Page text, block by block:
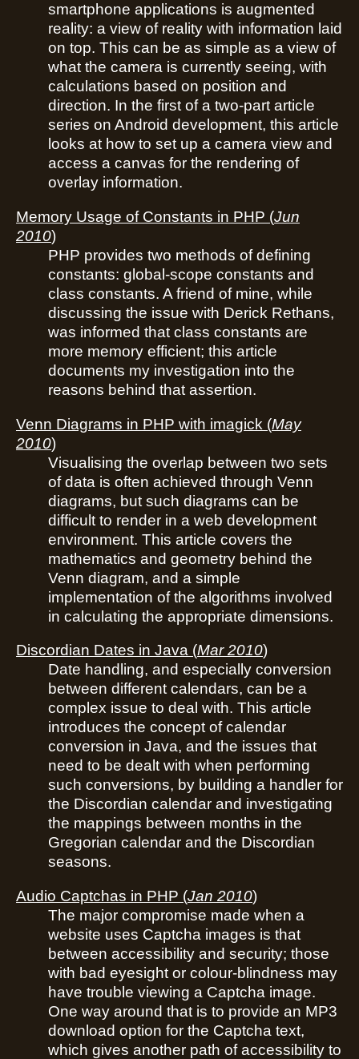
smartphone applications is augmented
reality: a view of reality with information laid
on top. This can be as simple as a view of
what the camera is currently seeing, with
calculations based on position and
direction. In the first of a two-part article
series on Android development, this article
looks at how to set up a camera view and
access a canvas for the rendering of
overlay information.
Memory Usage of Constants in PHP (Jun
2010)
PHP provides two methods of defining
constants: global-scope constants and
class constants. A friend of mine, while
discussing the issue with Derick Rethans,
was informed that class constants are
more memory efficient; this article
documents my investigation into the
reasons behind that assertion.
Venn Diagrams in PHP with imagick (May
2010)
Visualising the overlap between two sets
of data is often achieved through Venn
diagrams, but such diagrams can be
difficult to render in a web development
environment. This article covers the
mathematics and geometry behind the
Venn diagram, and a simple
implementation of the algorithms involved
in calculating the appropriate dimensions.
Discordian Dates in Java (Mar 2010)
Date handling, and especially conversion
between different calendars, can be a
complex issue to deal with. This article
introduces the concept of calendar
conversion in Java, and the issues that
need to be dealt with when performing
such conversions, by building a handler for
the Discordian calendar and investigating
the mappings between months in the
Gregorian calendar and the Discordian
seasons.
Audio Captchas in PHP (Jan 2010)
The major compromise made when a
website uses Captcha images is that
between accessibility and security; those
with bad eyesight or colour-blindness may
have trouble viewing a Captcha image.
One way around that is to provide an MP3
download option for the Captcha text,
which gives another path of accessibility to